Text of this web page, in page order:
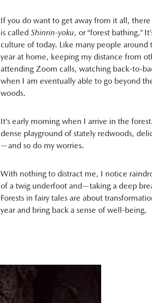
If you do want to get away from it all,
is called Shinrin-yoku, or “forest bathing.”
culture of today. Like many people
year at home, keeping my distance from
attending Zoom calls, watching back-to-
when I am eventually able to go beyond
woods.
It’s early morning when I arrive in the
dense playground of stately redwoods,
—and so do my worries.
With nothing to distract me, I notice
of a twig underfoot and—taking a deep
Forests in fairy tales are about
year and bring back a sense of well-being.